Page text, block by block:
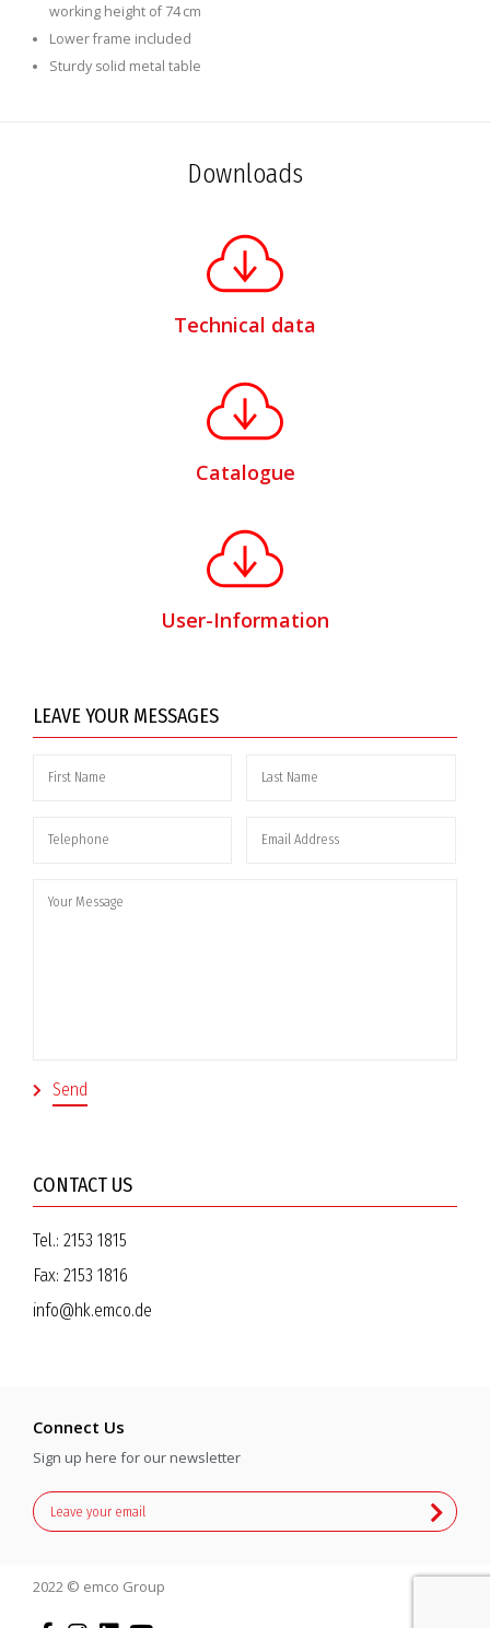
working height of 74 cm
Lower frame included
Sturdy solid metal table
Downloads
Technical data
Catalogue
User-Information
LEAVE YOUR MESSAGES
CONTACT US
Tel.: 2153 1815
Fax: 2153 1816
info@hk.emco.de
Connect Us
Sign up here for our newsletter
2022 © emco Group